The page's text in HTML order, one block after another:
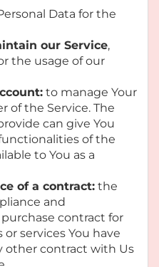
Data for the
our Service,
the usage of our
to manage Your
of the Service. The
can give You
of the
to You as a
of a contract: the
and
contract for
services You have
other contract with Us